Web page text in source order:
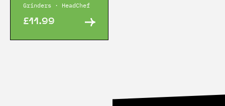
Grinders · HeadChef
£11.99